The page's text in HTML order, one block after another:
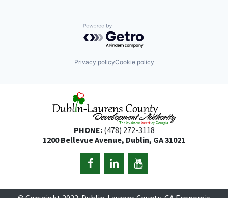
Powered by Getro.com
Privacy policyCookie policy
PHONE:(478) 272-3118
1200 Bellevue Avenue, Dublin, GA 31021